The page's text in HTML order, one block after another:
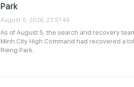
Park
August 5, 2026, 23:51:46
As of August 5, the search and recovery
Minh City High Command had recovered a
Rieng Park.